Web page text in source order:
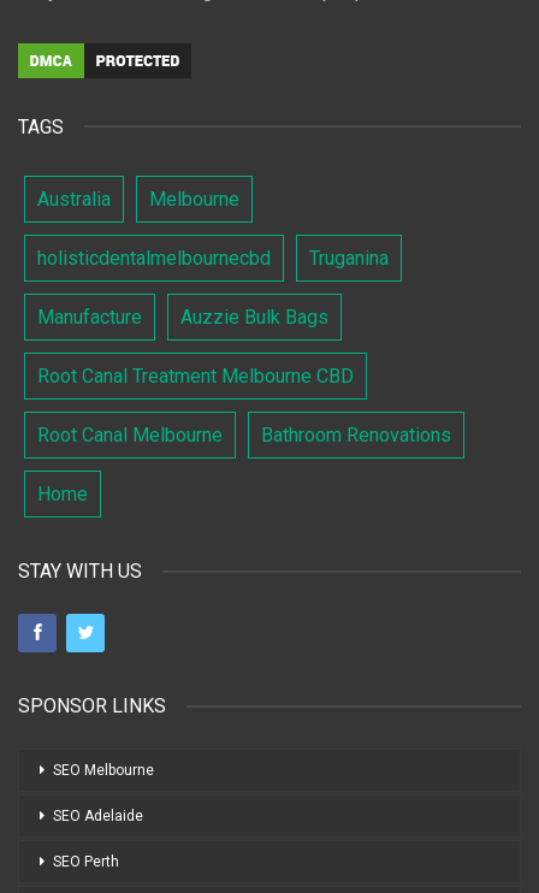
TAGS
Australia Melbourne
holisticdentalmelbournecbd Truganina
Manufacture Auzzie Bulk Bags
Root Canal Treatment Melbourne CBD
Root Canal Melbourne Bathroom Renovations
Home
STAY WITH US
SPONSOR LINKS
SEO Melbourne
SEO Adelaide
SEO Perth